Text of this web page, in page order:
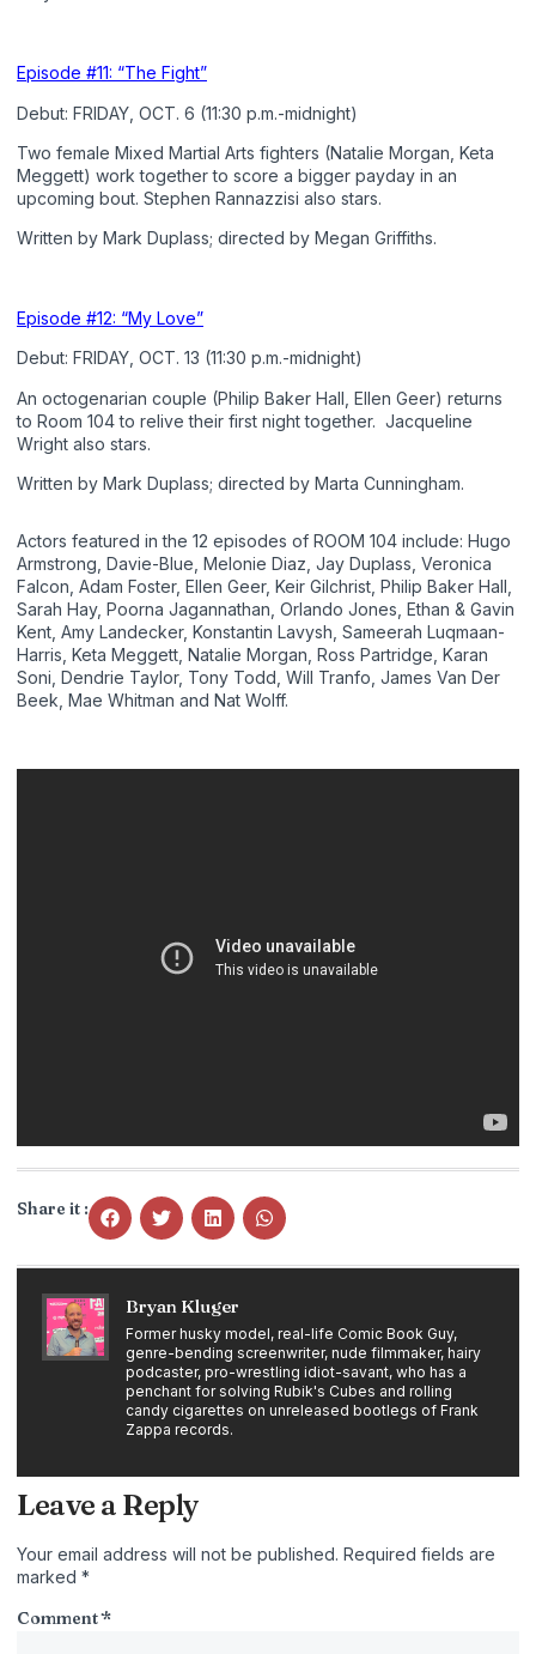
Episode #11: “The Fight”
Debut: FRIDAY, OCT. 6 (11:30 p.m.-midnight)
Two female Mixed Martial Arts fighters (Natalie Morgan, Keta
Meggett) work together to score a bigger payday in an
upcoming bout. Stephen Rannazzisi also stars.
Written by Mark Duplass; directed by Megan Griffiths.
Episode #12: “My Love”
Debut: FRIDAY, OCT. 13 (11:30 p.m.-midnight)
An octogenarian couple (Philip Baker Hall, Ellen Geer) returns
to Room 104 to relive their first night together. Jacqueline
Wright also stars.
Written by Mark Duplass; directed by Marta Cunningham.
Actors featured in the 12 episodes of ROOM 104 include: Hugo
Armstrong, Davie-Blue, Melonie Diaz, Jay Duplass, Veronica
Falcon, Adam Foster, Ellen Geer, Keir Gilchrist, Philip Baker Hall,
Sarah Hay, Poorna Jagannathan, Orlando Jones, Ethan & Gavin
Kent, Amy Landecker, Konstantin Lavysh, Sameerah Luqmaan-
Harris, Keta Meggett, Natalie Morgan, Ross Partridge, Karan
Soni, Dendrie Taylor, Tony Todd, Will Tranfo, James Van Der
Beek, Mae Whitman and Nat Wolff.
Share it :
Bryan Kluger
Former husky model, real-life Comic Book Guy,
genre-bending screenwriter, nude filmmaker, hairy
podcaster, pro-wrestling idiot-savant, who has a
penchant for solving Rubik's Cubes and rolling
candy cigarettes on unreleased bootlegs of Frank
Zappa records.
Leave a Reply
Your email address will not be published. Required fields are
marked *
Comment*